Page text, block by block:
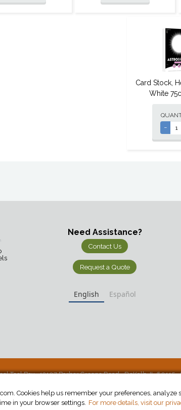
Card Stock,
White
-
Need Assistance?
Contact Us
Request a Quote
English Español
Tool Box • 12107 Barber Greene Road • DeKalb, IL 60115
©2026 School Tool Box. All Rights Reserved.
Cookies help us remember your preferences,
in your browser settings. For more details, visit our